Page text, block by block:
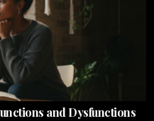
and Dysfunctions